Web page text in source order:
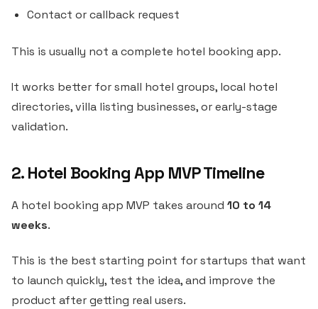
Contact or callback request
This is usually not a complete hotel booking app.
It works better for small hotel groups, local hotel
directories, villa listing businesses, or early-stage
validation.
2. Hotel Booking App MVP Timeline
A hotel booking app MVP takes around 10 to 14
weeks.
This is the best starting point for startups that want
to launch quickly, test the idea, and improve the
product after getting real users.